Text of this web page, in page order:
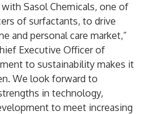
Sasol Chemicals, one of
of surfactants, to drive
and personal care market,”
Executive Officer of
to sustainability makes it
We look forward to
in technology,
to meet increasing